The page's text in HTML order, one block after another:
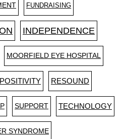
FUNDRAISING
INDEPENDENCE
MOORFIELD EYE HOSPITAL
POSITIVITY RESOUND
SUPPORT TECHNOLOGY
SYNDROME